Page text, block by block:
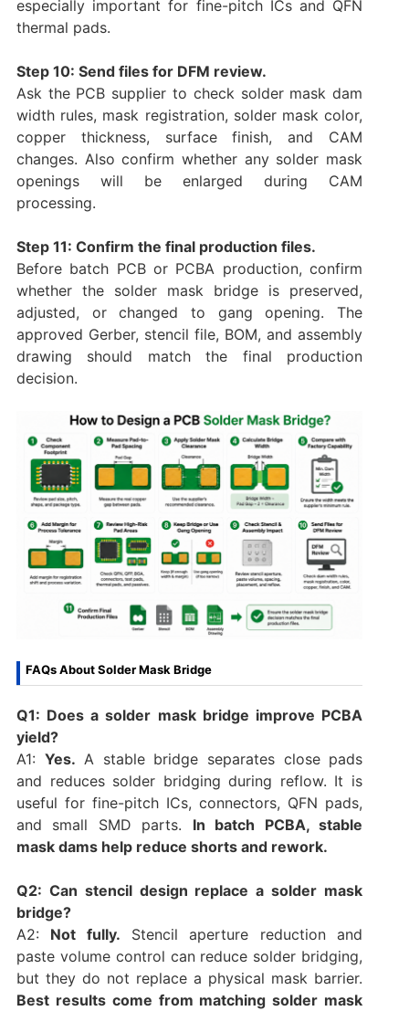
especially important for fine-pitch ICs and QFN
thermal pads.
Step 10: Send files for DFM review.
Ask the PCB supplier to check solder mask dam
width rules, mask registration, solder mask color,
copper thickness, surface finish, and CAM
changes. Also confirm whether any solder mask
openings will be enlarged during CAM
processing.
Step 11: Confirm the final production files.
Before batch PCB or PCBA production, confirm
whether the solder mask bridge is preserved,
adjusted, or changed to gang opening. The
approved Gerber, stencil file, BOM, and assembly
drawing should match the final production
decision.
FAQs About Solder Mask Bridge
Q1: Does a solder mask bridge improve PCBA
yield?
A1: Yes. A stable bridge separates close pads
and reduces solder bridging during reflow. It is
useful for fine-pitch ICs, connectors, QFN pads,
and small SMD parts. In batch PCBA, stable
mask dams help reduce shorts and rework.
Q2: Can stencil design replace a solder mask
bridge?
A2: Not fully. Stencil aperture reduction and
paste volume control can reduce solder bridging,
but they do not replace a physical mask barrier.
Best results come from matching solder mask